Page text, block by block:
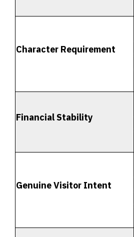
Character Requirement
Financial Stability
Genuine Visitor Intent